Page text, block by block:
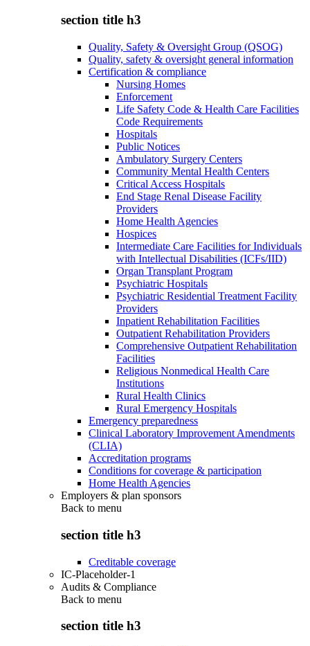
section title h3
Quality, Safety & Oversight Group (QSOG)
Quality, safety & oversight general information
Certification & compliance
Nursing Homes
Enforcement
Life Safety Code & Health Care Facilities
Code Requirements
Hospitals
Public Notices
Ambulatory Surgery Centers
Community Mental Health Centers
Critical Access Hospitals
End Stage Renal Disease Facility
Providers
Home Health Agencies
Hospices
Intermediate Care Facilities for Individuals
with Intellectual Disabilities (ICFs/IID)
Organ Transplant Program
Psychiatric Hospitals
Psychiatric Residential Treatment Facility
Providers
Inpatient Rehabilitation Facilities
Outpatient Rehabilitation Providers
Comprehensive Outpatient Rehabilitation
Facilities
Religious Nonmedical Health Care
Institutions
Rural Health Clinics
Rural Emergency Hospitals
Emergency preparedness
Clinical Laboratory Improvement Amendments
(CLIA)
Accreditation programs
Conditions for coverage & participation
Home Health Agencies
Employers & plan sponsors
Back to menu
section title h3
Creditable coverage
IC-Placeholder-1
Audits & Compliance
Back to menu
section title h3